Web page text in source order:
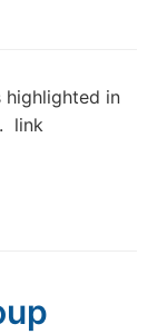
highlighted in
link